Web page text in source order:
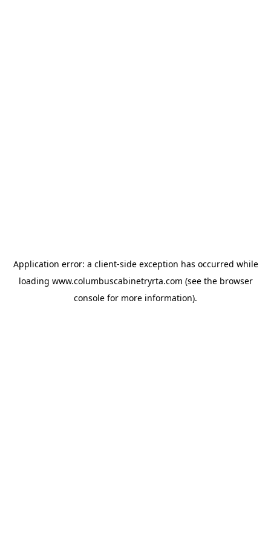
Application error: a client-side exception has occurred while
loading www.columbuscabinetryrta.com (see the browser
console for more information).